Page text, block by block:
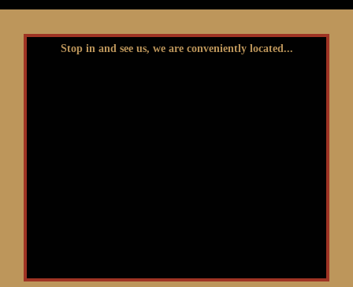
Stop in and see us, we are conveniently located...